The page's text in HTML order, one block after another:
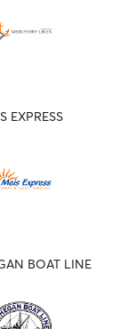
EXPRESS
BOAT LINE